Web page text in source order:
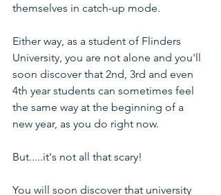
themselves in catch-up mode.
Either way, as a student of Flinders
University, you are not alone and you'll
soon discover that 2nd, 3rd and even
4th year students can sometimes feel
the same way at the beginning of a
new year, as you do right now.
But.....it's not all that scary!
You will soon discover that university